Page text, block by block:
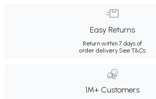
Easy Returns
Return within 7 days of
order delivery.See T&Cs
1M+ Customers